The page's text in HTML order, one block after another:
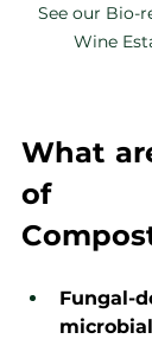
See our Bio-
Wine
What
of